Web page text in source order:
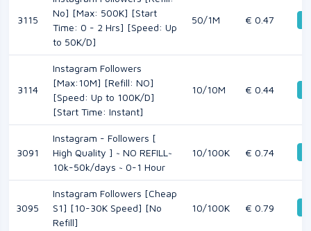
3115
No] [Max: 500K] [Start
Time: 0 - 2 Hrs] [Speed: Up
to 50K/D]
50/1M € 0.47
3114
Instagram Followers
[Max:10M] [Refill: NO]
[Speed: Up to 100K/D]
[Start Time: Instant]
10/10M € 0.44
3091
Instagram - Followers [
High Quality ] ~ NO REFILL~
10k-50k/days ~ 0-1 Hour
10/100K € 0.74
3095
Instagram Followers [Cheap
S1] [10-30K Speed] [No
Refill]
10/100K € 0.79